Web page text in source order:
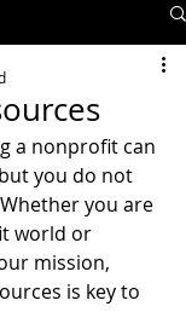
a nonprofit can
you do not
you are
world or
mission,
is key to